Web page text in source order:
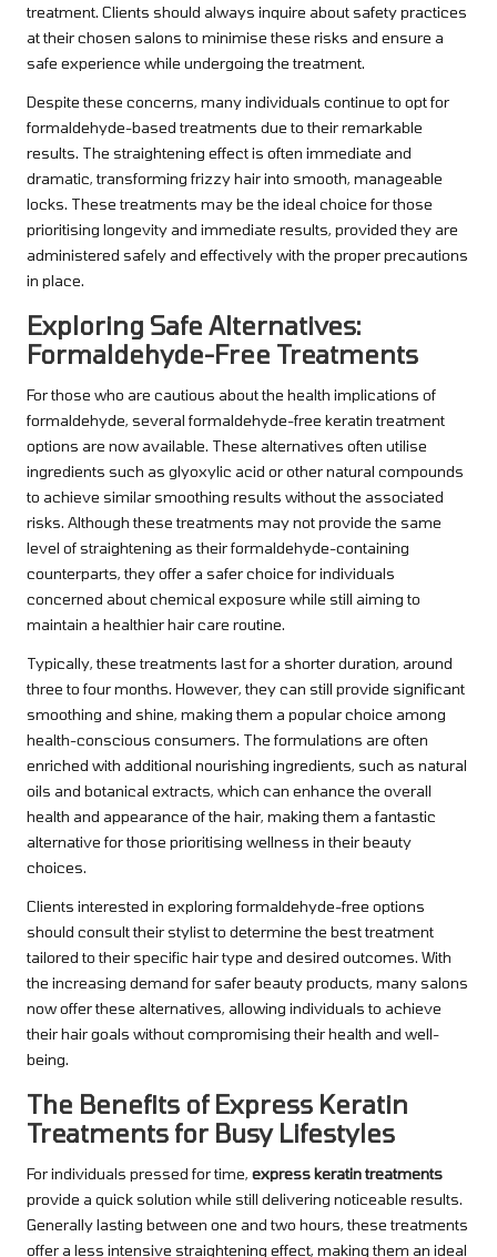
treatment. Clients should always inquire about safety practices
at their chosen salons to minimise these risks and ensure a
safe experience while undergoing the treatment.
Despite these concerns, many individuals continue to opt for
formaldehyde-based treatments due to their remarkable
results. The straightening effect is often immediate and
dramatic, transforming frizzy hair into smooth, manageable
locks. These treatments may be the ideal choice for those
prioritising longevity and immediate results, provided they are
administered safely and effectively with the proper precautions
in place.
Exploring Safe Alternatives:
Formaldehyde-Free Treatments
For those who are cautious about the health implications of
formaldehyde, several formaldehyde-free keratin treatment
options are now available. These alternatives often utilise
ingredients such as glyoxylic acid or other natural compounds
to achieve similar smoothing results without the associated
risks. Although these treatments may not provide the same
level of straightening as their formaldehyde-containing
counterparts, they offer a safer choice for individuals
concerned about chemical exposure while still aiming to
maintain a healthier hair care routine.
Typically, these treatments last for a shorter duration, around
three to four months. However, they can still provide significant
smoothing and shine, making them a popular choice among
health-conscious consumers. The formulations are often
enriched with additional nourishing ingredients, such as natural
oils and botanical extracts, which can enhance the overall
health and appearance of the hair, making them a fantastic
alternative for those prioritising wellness in their beauty
choices.
Clients interested in exploring formaldehyde-free options
should consult their stylist to determine the best treatment
tailored to their specific hair type and desired outcomes. With
the increasing demand for safer beauty products, many salons
now offer these alternatives, allowing individuals to achieve
their hair goals without compromising their health and well-
being.
The Benefits of Express Keratin
Treatments for Busy Lifestyles
For individuals pressed for time, express keratin treatments
provide a quick solution while still delivering noticeable results.
Generally lasting between one and two hours, these treatments
offer a less intensive straightening effect, making them an ideal